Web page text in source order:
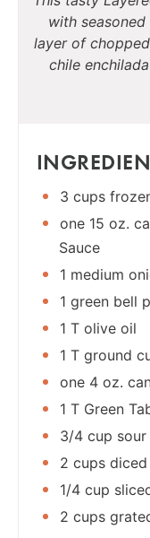
with
layer of
chile
3 cups
one 15 oz.
Sauce
1 medium
1 green bell
1 T olive oil
1 T ground
one 4 oz.
1 T Green
3/4 cup sour
2 cups
1/4 cup
2 cups